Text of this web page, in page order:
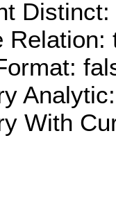
Distinct:
Relation:
With